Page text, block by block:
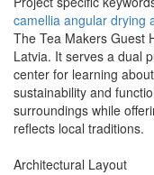
camellia angular drying
The Tea Makers Guest
Latvia. It serves a dual
center for learning
sustainability and
surroundings while
reflects local traditions.
Architectural Layout